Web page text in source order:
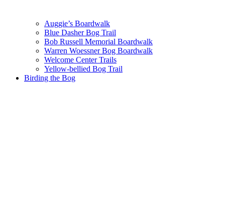
Auggie’s Boardwalk
Blue Dasher Bog Trail
Bob Russell Memorial Boardwalk
Warren Woessner Bog Boardwalk
Welcome Center Trails
Yellow-bellied Bog Trail
Birding the Bog